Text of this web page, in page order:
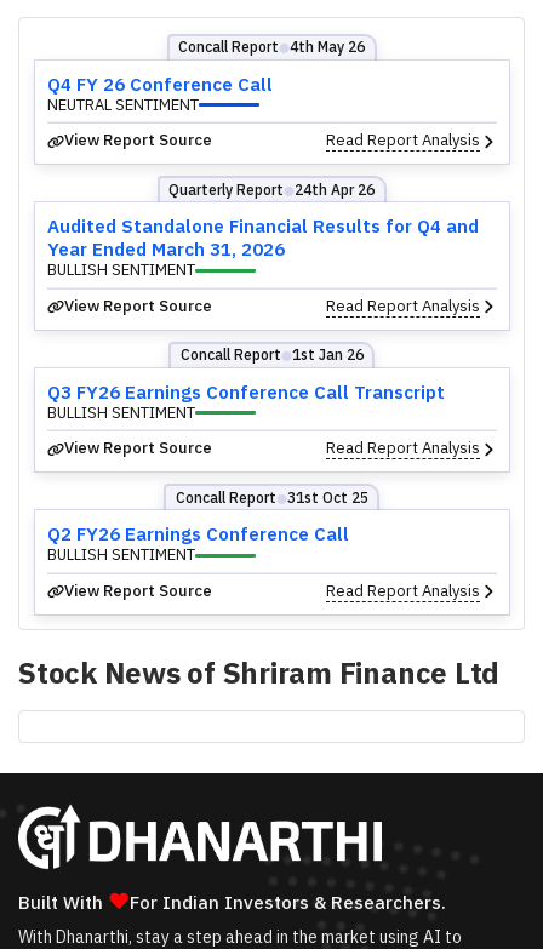
Concall Report ⬤4th May 26
Q4 FY 26 Conference Call
NEUTRAL SENTIMENT
View Report Source
Read Report Analysis
Quarterly Report ⬤ 24th Apr 26
Audited Standalone Financial Results for Q4 and
Year Ended March 31, 2026
BULLISH SENTIMENT
View Report Source
Read Report Analysis
Concall Report ⬤1st Jan 26
Q3 FY26 Earnings Conference Call Transcript
BULLISH SENTIMENT
View Report Source
Read Report Analysis
Concall Report ⬤31st Oct 25
Q2 FY26 Earnings Conference Call
BULLISH SENTIMENT
View Report Source
Read Report Analysis
Stock News of Shriram Finance Ltd
Built With ❤For Indian Investors & Researchers.
With Dhanarthi, stay a step ahead in the market using AI to